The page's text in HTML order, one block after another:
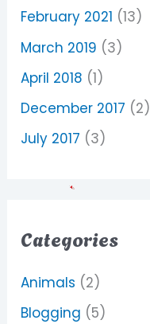
February 2021 (13)
March 2019 (3)
April 2018 (1)
December 2017 (2)
July 2017 (3)
Categories
Animals (2)
Blogging (5)